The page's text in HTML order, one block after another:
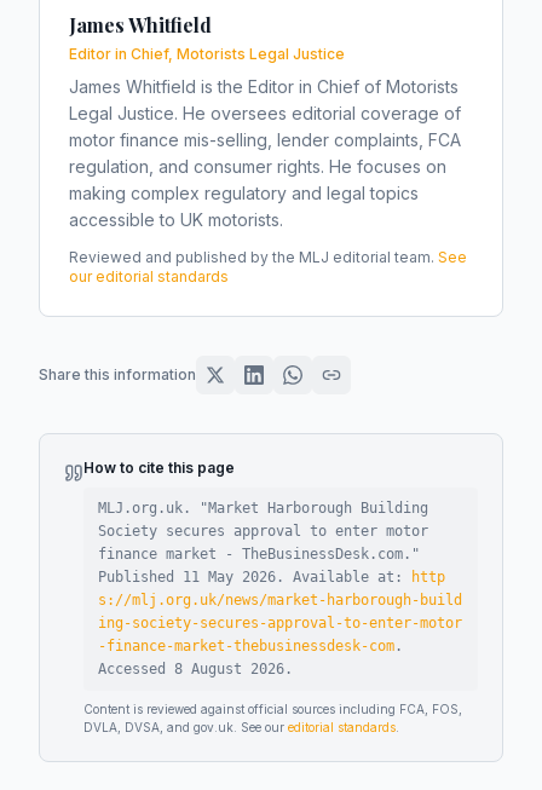
James Whitfield
Editor in Chief, Motorists Legal Justice
James Whitfield is the Editor in Chief of Motorists
Legal Justice. He oversees editorial coverage of
motor finance mis-selling, lender complaints, FCA
regulation, and consumer rights. He focuses on
making complex regulatory and legal topics
accessible to UK motorists.
Reviewed and published by the MLJ editorial team. See
our editorial standards
Share this information
How to cite this page
MLJ.org.uk. "Market Harborough Building
Society secures approval to enter motor
finance market - TheBusinessDesk.com ."
Published 11 May 2026 . Available at:
http
s://mlj.org.uk/news/market-harborough-build
ing-society-secures-approval-to-enter-motor
-finance-market-thebusinessdesk-com .
Accessed 8 August 2026 .
Content is reviewed against official sources including FCA, FOS,
DVLA, DVSA, and gov.uk. See our editorial standards